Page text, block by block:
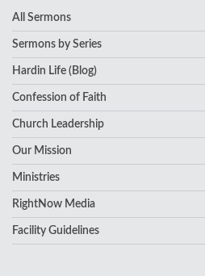
All Sermons
Sermons by Series
Hardin Life (Blog)
Confession of Faith
Church Leadership
Our Mission
Ministries
RightNow Media
Facility Guidelines